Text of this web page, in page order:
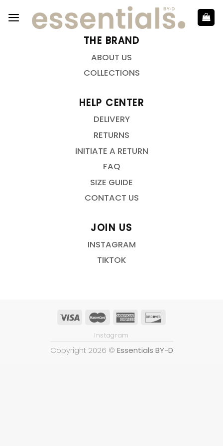
THE BRAND
ABOUT US
COLLECTIONS
HELP CENTER
DELIVERY
RETURNS
INITIATE A RETURN
FAQ
SIZE GUIDE
CONTACT US
JOIN US
INSTAGRAM
TIKTOK
Instagram
Copyright 2026 © Essentials BY-D